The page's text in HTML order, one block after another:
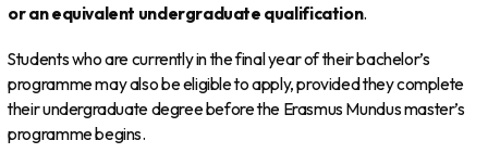
or an equivalent undergraduate qualification.
Students who are currently in the final year of their bachelor’s
programme may also be eligible to apply, provided they complete
their undergraduate degree before the Erasmus Mundus master’s
programme begins.